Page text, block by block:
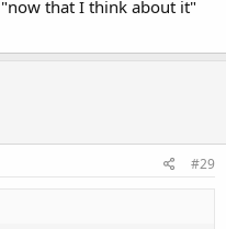
that I think about it"
#29